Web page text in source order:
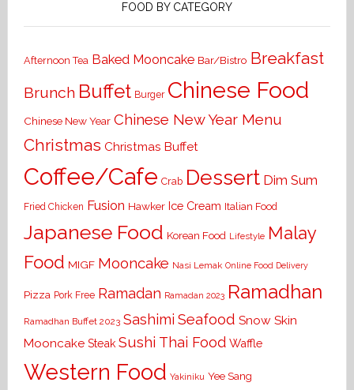
FOOD BY CATEGORY
Afternoon Tea Baked Mooncake Bar/Bistro Breakfast
Brunch Buffet Burger Chinese Food
Chinese New Year Chinese New Year Menu
Christmas Christmas Buffet
Coffee/Cafe Crab Dessert Dim Sum
Fried Chicken Fusion Hawker Ice Cream Italian Food
Japanese Food Korean Food Lifestyle Malay
Food MIGF Mooncake Nasi Lemak Online Food Delivery
Pizza Pork Free Ramadan Ramadan 2023 Ramadhan
Ramadhan Buffet 2023 Sashimi Seafood Snow Skin
Mooncake Steak Sushi Thai Food Waffle
Western Food Yakiniku Yee Sang